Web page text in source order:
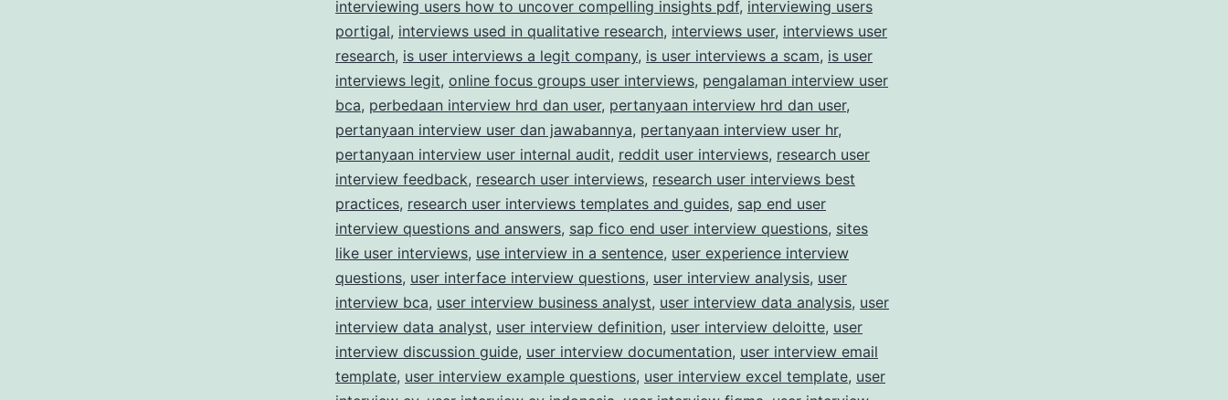
interviewing users how to uncover compelling insights pdf, interviewing users
portigal, interviews used in qualitative research, interviews user, interviews user
research, is user interviews a legit company, is user interviews a scam, is user
interviews legit, online focus groups user interviews, pengalaman interview user
bca, perbedaan interview hrd dan user, pertanyaan interview hrd dan user,
pertanyaan interview user dan jawabannya, pertanyaan interview user hr,
pertanyaan interview user internal audit, reddit user interviews, research user
interview feedback, research user interviews, research user interviews best
practices, research user interviews templates and guides, sap end user
interview questions and answers, sap fico end user interview questions, sites
like user interviews, use interview in a sentence, user experience interview
questions, user interface interview questions, user interview analysis, user
interview bca, user interview business analyst, user interview data analysis, user
interview data analyst, user interview definition, user interview deloitte, user
interview discussion guide, user interview documentation, user interview email
template, user interview example questions, user interview excel template, user